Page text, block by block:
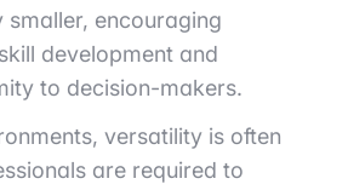
smaller, encouraging
development and
to decision-makers.
versatility is often
are required to